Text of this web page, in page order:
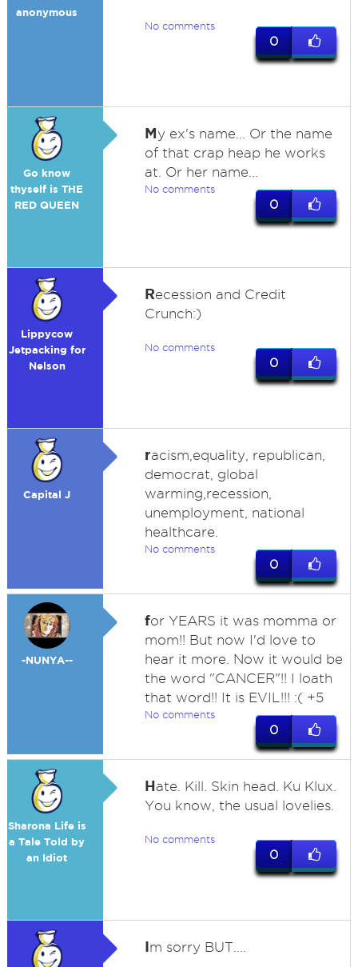
anonymous
No comments
0
Go know
thyself is THE
RED QUEEN
My ex's name... Or the name
of that crap heap he works
at. Or her name...
No comments
0
Lippycow
Jetpacking for
Nelson
Recession and Credit
Crunch:)
No comments
0
Capital J
racism,equality, republican,
democrat, global
warming,recession,
unemployment, national
healthcare.
No comments
0
-NUNYA--
for YEARS it was momma or
mom!! But now I'd love to
hear it more. Now it would be
the word "CANCER"!! I loath
that word!! It is EVIL!!! :( +5
No comments
0
Sharona Life is
a Tale Told by
an Idiot
Hate. Kill. Skin head. Ku Klux.
You know, the usual lovelies.
No comments
0
Im sorry BUT....